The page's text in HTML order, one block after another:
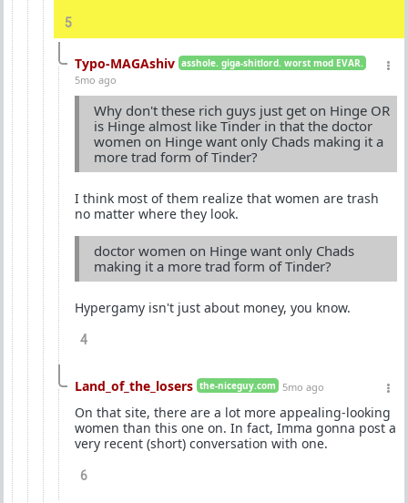
5
Typo-MAGAshiv asshole. giga-shitlord. worst mod EVAR.
5mo ago
Why don't these rich guys just get on Hinge OR
is Hinge almost like Tinder in that the doctor
women on Hinge want only Chads making it a
more trad form of Tinder?
I think most of them realize that women are trash
no matter where they look.
doctor women on Hinge want only Chads
making it a more trad form of Tinder?
Hypergamy isn't just about money, you know.
4
Land_of_the_losers the-niceguy.com 5mo ago
On that site, there are a lot more appealing-looking
women than this one on. In fact, Imma gonna post a
very recent (short) conversation with one.
6